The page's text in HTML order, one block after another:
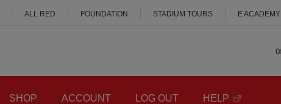
ALL RED FOUNDATION STADIUM TOURS E ACADEMY
SHOP ACCOUNT LOG OUT HELP